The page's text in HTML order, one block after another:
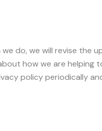
do, we will revise
how we are
policy periodically